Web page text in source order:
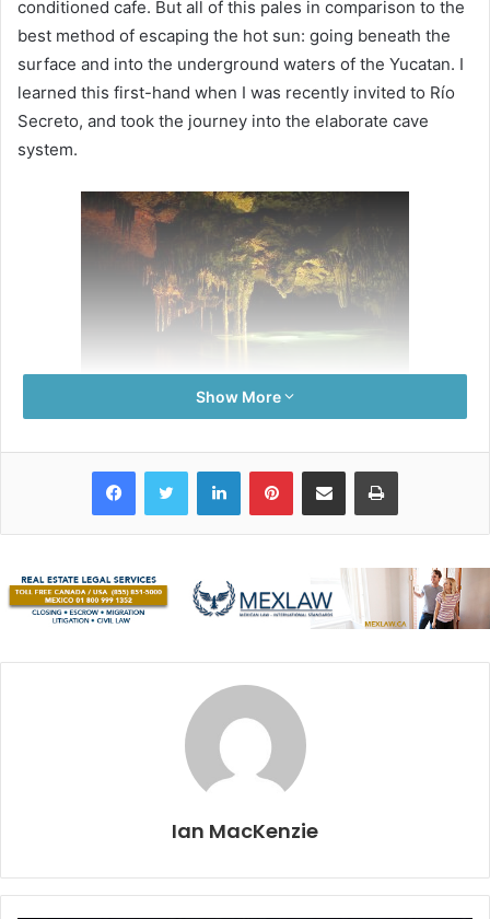
conditioned cafe. But all of this pales in comparison to the
best method of escaping the hot sun: going beneath the
surface and into the underground waters of the Yucatan. I
learned this first-hand when I was recently invited to Río
Secreto, and took the journey into the elaborate cave
system.
The entrance is just off the highway, and upon arrival, we
received our arm bands and watched a brief introductory
we were about to experience. We were also told jewelry,
sunscreen, and cameras are not allowed, and no touching
Our guide’s name was Victor, an experienced eight-year
veteran of Río Secreto. He would be leading our group,
which ranged from kids to a 70-year-old woman, through a
route called Palacios, lasting approximately 90 minutes. It
be purchased at a higher added cost. We all boarded the
Show More
FacebookTwitter LinkedInPinterestShare via Email Print
Ian MacKenzie